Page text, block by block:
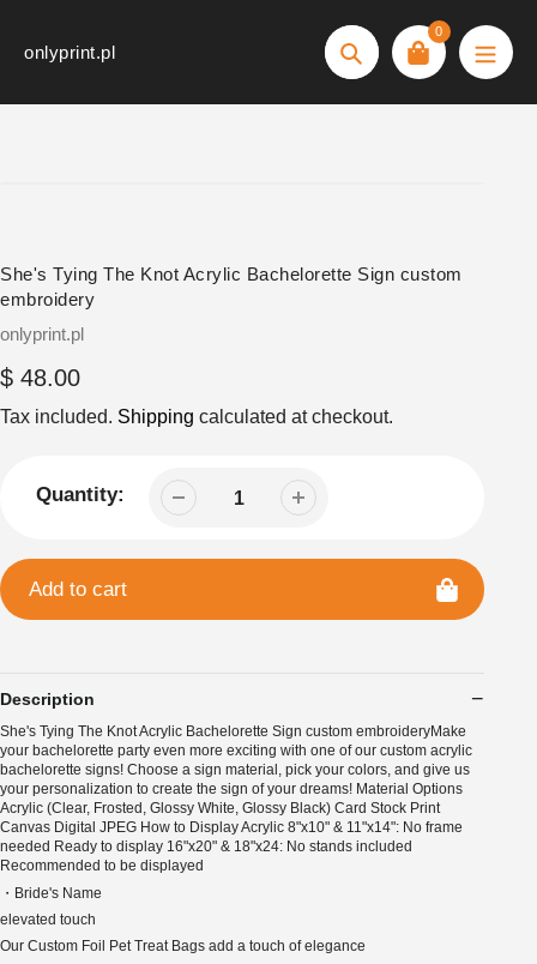
onlyprint.pl
Search
0
She's Tying The Knot Acrylic Bachelorette Sign custom
embroidery
Vendor
onlyprint.pl
Regular
price
$ 48.00
Tax included. Shipping calculated at checkout.
Quantity:
Add to cart
Description
She's Tying The Knot Acrylic Bachelorette Sign custom embroideryMake
your bachelorette party even more exciting with one of our custom acrylic
bachelorette signs! Choose a sign material, pick your colors, and give us
your personalization to create the sign of your dreams! Material Options
Acrylic (Clear, Frosted, Glossy White, Glossy Black) Card Stock Print
Canvas Digital JPEG How to Display Acrylic 8"x10" & 11"x14": No frame
needed Ready to display 16"x20" & 18"x24: No stands included
Recommended to be displayed
・Bride's Name
elevated touch
Our Custom Foil Pet Treat Bags add a touch of elegance